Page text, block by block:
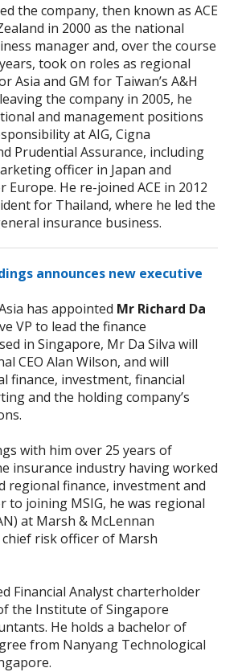
the company, then known as ACE
in 2000 as the national
manager and, over the course
took on roles as regional
Asia and GM for Taiwan’s A&H
the company in 2005, he
and management positions
at AIG, Cigna
Prudential Assurance, including
officer in Japan and
Europe. He re-joined ACE in 2012
for Thailand, where he led the
insurance business.
announces new executive
has appointed Mr Richard Da
VP to lead the finance
in Singapore, Mr Da Silva will
CEO Alan Wilson, and will
finance, investment, financial
and the holding company’s
with him over 25 years of
insurance industry having worked
regional finance, investment and
to joining MSIG, he was regional
at Marsh & McLennan
chief risk officer of Marsh
Financial Analyst charterholder
the Institute of Singapore
He holds a bachelor of
from Nanyang Technological